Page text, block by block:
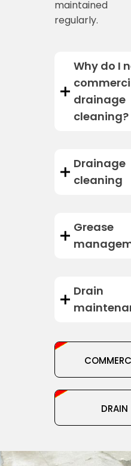
maintained
regularly.
Why do I
drainage
cleaning?
Drainage
cleaning
Grease
Drain
DRAIN